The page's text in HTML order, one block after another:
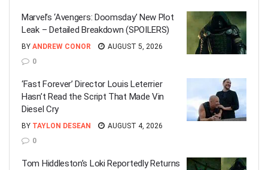
Marvel’s ‘Avengers: Doomsday’ New Plot
Leak – Detailed Breakdown (SPOILERS)
BY ANDREW CONOR
AUGUST 5, 2026
0
‘Fast Forever’ Director Louis Leterrier
Hasn’t Read the Script That Made Vin
Diesel Cry
BY TAYLON DESEAN
AUGUST 4, 2026
0
Tom Hiddleston’s Loki Reportedly Returns